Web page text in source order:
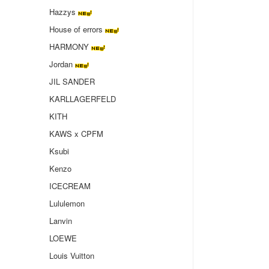
Hazzys
House of errors
HARMONY
Jordan
JIL SANDER
KARLLAGERFELD
KITH
KAWS x CPFM
Ksubi
Kenzo
ICECREAM
Lululemon
Lanvin
LOEWE
Louis Vuitton